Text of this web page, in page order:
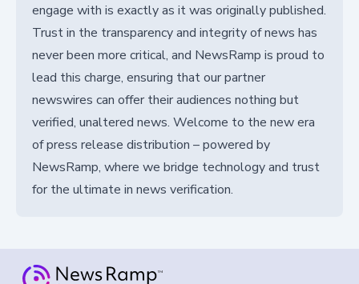
engage with is exactly as it was originally published.
Trust in the transparency and integrity of news has
never been more critical, and NewsRamp is proud to
lead this charge, ensuring that our partner
newswires can offer their audiences nothing but
verified, unaltered news. Welcome to the new era
of press release distribution – powered by
NewsRamp, where we bridge technology and trust
for the ultimate in news verification.